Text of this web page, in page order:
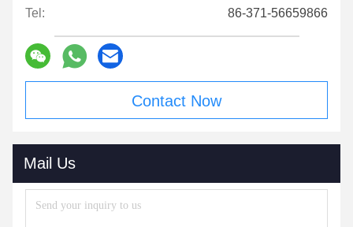
Tel: 86-371-56659866
Contact Now
Mail Us